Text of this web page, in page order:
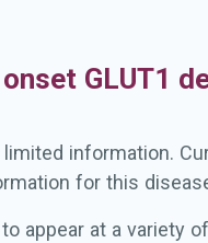
GLUT1
information.
for this
appear at a variety